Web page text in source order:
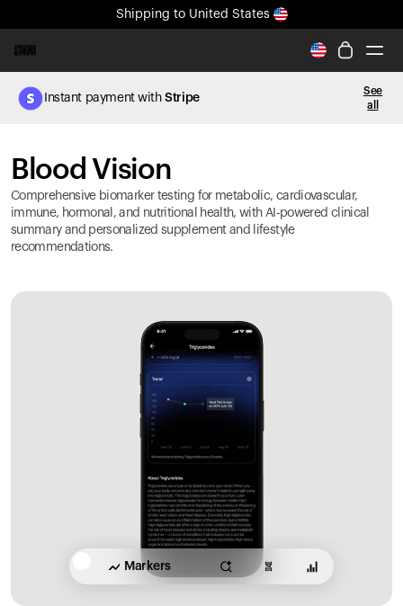
Shipping to United States
All-new Ultrahuman experience. Coming soon.
Shipping to United States
Performance Lab
Home Health
M2 CGM
Ovulation Tracking
UltrahumanX
Instant payment withStripe
See
all
Blood Vision
Comprehensive biomarker testing for metabolic, cardiovascular,
immune, hormonal, and nutritional health, with AI-powered clinical
summary and personalized supplement and lifestyle
recommendations.
Markers